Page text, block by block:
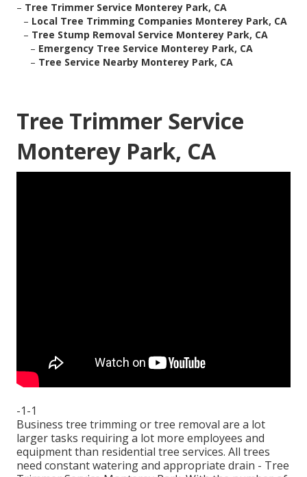
– Tree Trimmer Service Monterey Park, CA
– Local Tree Trimming Companies Monterey Park, CA
– Tree Stump Removal Service Monterey Park, CA
– Emergency Tree Service Monterey Park, CA
– Tree Service Nearby Monterey Park, CA
Tree Trimmer Service
Monterey Park, CA
-1-1
Business tree trimming or tree removal are a lot
larger tasks requiring a lot more employees and
equipment than residential tree services. All trees
need constant watering and appropriate drain - Tree